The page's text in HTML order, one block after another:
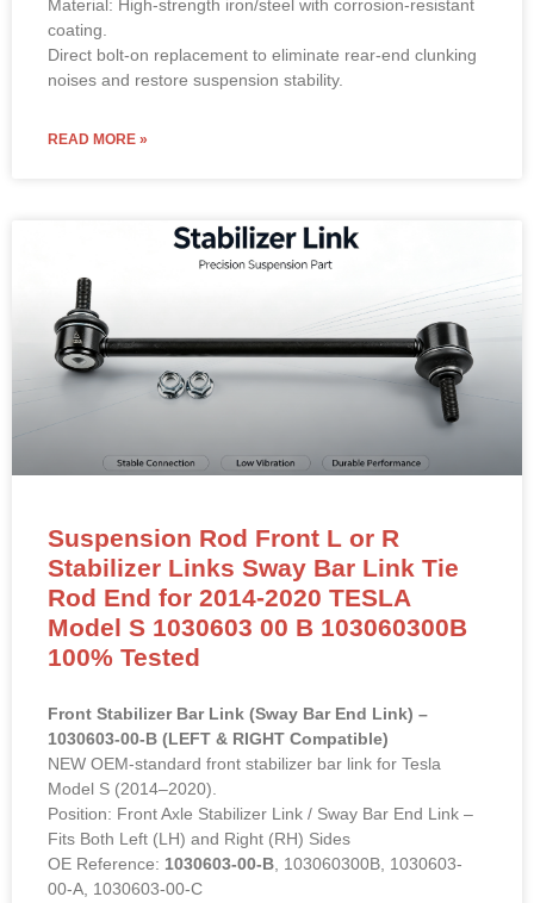
Material: High-strength iron/steel with corrosion-resistant
coating.
Direct bolt-on replacement to eliminate rear-end clunking
noises and restore suspension stability.
READ MORE »
Suspension Rod Front L or R
Stabilizer Links Sway Bar Link Tie
Rod End for 2014-2020 TESLA
Model S 1030603 00 B 103060300B
100% Tested
Front Stabilizer Bar Link (Sway Bar End Link) –
1030603-00-B (LEFT & RIGHT Compatible)
NEW OEM-standard front stabilizer bar link for Tesla
Model S (2014–2020).
Position: Front Axle Stabilizer Link / Sway Bar End Link –
Fits Both Left (LH) and Right (RH) Sides
OE Reference: 1030603-00-B , 103060300B, 1030603-
00-A, 1030603-00-C